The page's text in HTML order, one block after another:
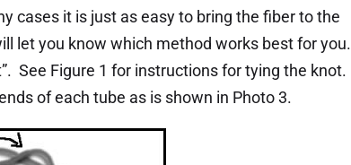
cases it is just as easy to bring the fiber to the
let you know which method works best for you.
See Figure 1 for instructions for tying the knot.
of each tube as is shown in Photo 3.